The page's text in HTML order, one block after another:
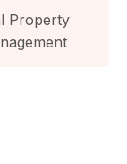
Property